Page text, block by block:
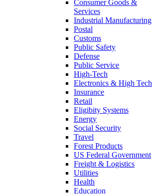
Consumer Goods &
Services
Industrial Manufacturing
Postal
Customs
Public Safety
Defense
Public Service
High-Tech
Electronics & High Tech
Insurance
Retail
Eligibity Systems
Energy
Social Security
Travel
Forest Products
US Federal Government
Freight & Logistics
Utilities
Health
Education